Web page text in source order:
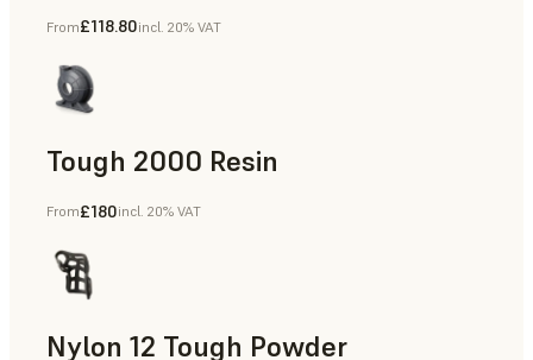
Manufacturing Aids, End-Use Parts, Rapid Prototyping
From£118.80incl. 20% VAT
Tough 2000 Resin
Manufacturing Aids, End-Use Parts, Rapid Prototyping
From£180incl. 20% VAT
Nylon 12 Tough Powder